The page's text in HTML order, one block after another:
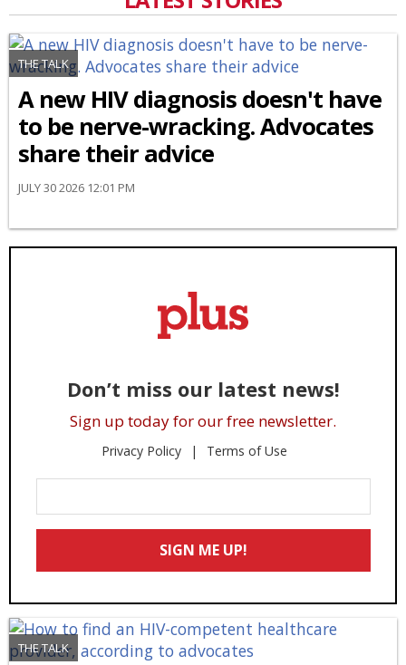
THE TALK
A new HIV diagnosis doesn't have
to be nerve-wracking. Advocates
share their advice
JULY 30 2026 12:01 PM
Don’t miss our latest news!
Sign up today for our free newsletter.
Privacy Policy Terms of Use
Your
Email
SIGN ME UP!
THE TALK